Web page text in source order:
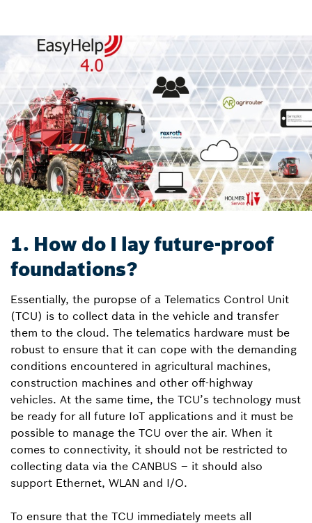
1. How do I lay future-proof
foundations?
Essentially, the puropse of a Telematics Control Unit
(TCU) is to collect data in the vehicle and transfer
them to the cloud. The telematics hardware must be
robust to ensure that it can cope with the demanding
conditions encountered in agricultural machines,
construction machines and other off-highway
vehicles. At the same time, the TCU’s technology must
be ready for all future IoT applications and it must be
possible to manage the TCU over the air. When it
comes to connectivity, it should not be restricted to
collecting data via the CAN­BUS – it should also
support Ethernet, WLAN and I/O.
To ensure that the TCU immediately meets all